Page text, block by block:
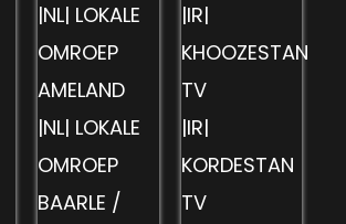
|NL| LOKALE
OMROEP
AMELAND
|NL| LOKALE
OMROEP
BAARLE /
|IR|
KHOOZESTAN
TV
|IR|
KORDESTAN
TV